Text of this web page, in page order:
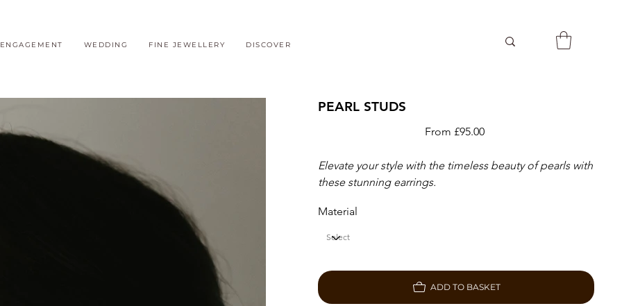
ENGAGEMENT WEDDING FINE JEWELLERY DISCOVER
PEARL STUDS
From Price
£95.00
Elevate your style with the timeless beauty of pearls with
these stunning earrings.
Material
ADD TO BASKET